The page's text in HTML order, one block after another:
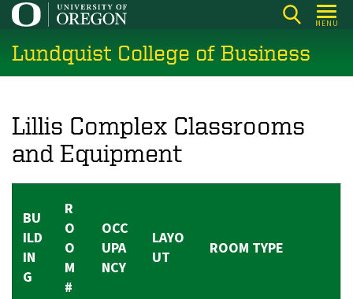
Skip
main
content
MENU
Lundquist College of Business
Lillis Complex Classrooms
and Equipment
BU
ILD
IN
G
R
O
O
M
#
OCC
UPA
NCY
LAYO
UT
ROOM TYPE